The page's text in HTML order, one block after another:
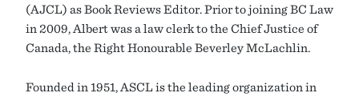
(AJCL) as Book Reviews Editor. Prior to joining BC Law
in 2009, Albert was a law clerk to the Chief Justice of
Canada, the Right Honourable Beverley McLachlin.
Founded in 1951, ASCL is the leading organization in